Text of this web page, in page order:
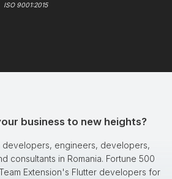
ISO 9001:2015
business to new heights?
developers, engineers, developers,
consultants in Romania. Fortune 500
Extension's Flutter developers for